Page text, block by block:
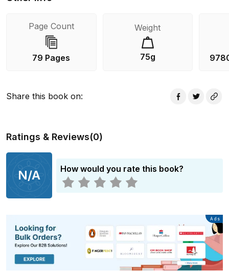
Page Count
79 Pages
Weight
75g
Share this book on:
Ratings & Reviews(0)
N/A How would you rate this book?
Advertisement
Ads